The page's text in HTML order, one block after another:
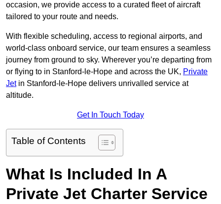
occasion, we provide access to a curated fleet of aircraft
tailored to your route and needs.
With flexible scheduling, access to regional airports, and
world-class onboard service, our team ensures a seamless
journey from ground to sky. Wherever you’re departing from
or flying to in Stanford-le-Hope and across the UK, Private
Jetin Stanford-le-Hope delivers unrivalled service at
altitude.
Get In Touch Today
Table of Contents
What Is Included In A
Private Jet Charter Service